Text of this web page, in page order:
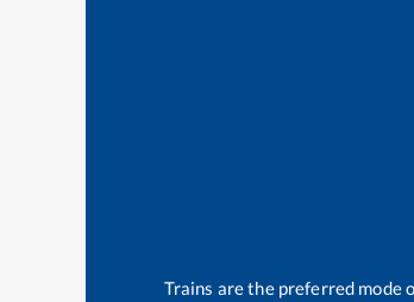
Trains are the preferred mode